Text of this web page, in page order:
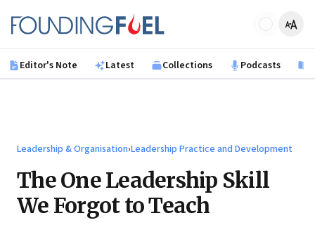
Founding Fuel
Editor's Note Latest Collections Podcasts
Leadership & Organisation›Leadership Practice and Development
The One Leadership Skill
We Forgot to Teach